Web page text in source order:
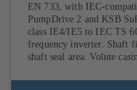
EN 733, with IEC-
PumpDrive 2 and KSB
class IE4/IE5 to IEC TS
frequency inverter. Shaft
shaft seal area. Volute
C and S. Motor mounting